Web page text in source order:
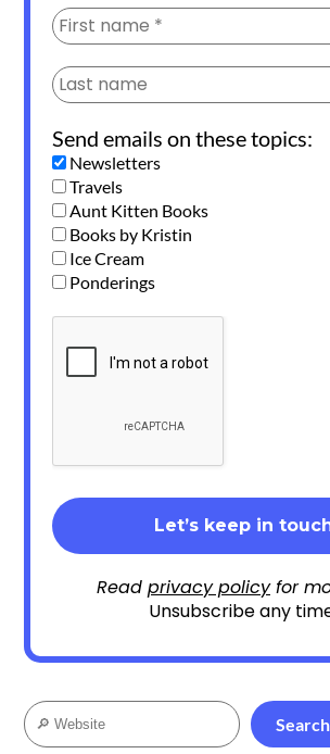
Send emails on these topics:
Newsletters
Travels
Aunt Kitten Books
Books by Kristin
Ice Cream
Ponderings
Read privacy policyfor
Unsubscribe any
Search
Search